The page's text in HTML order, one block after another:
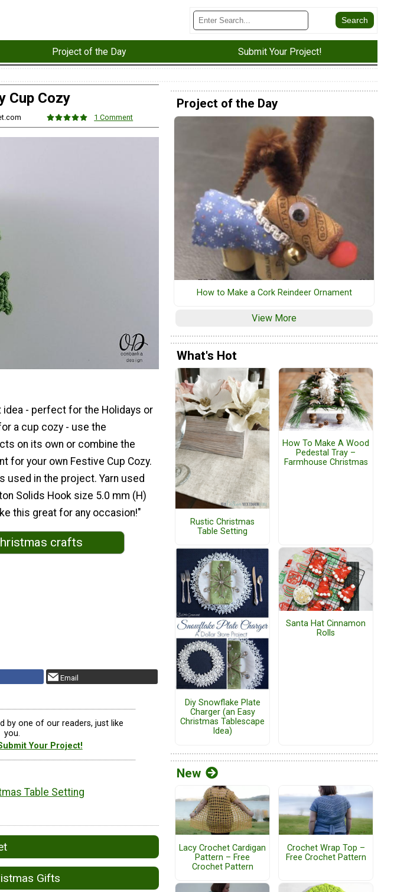
Project of the Day Submit Your Project!
Cup Cozy
1 Comment
idea - perfect for the Holidays or
a cup cozy - use the
on its own or combine the
for your own Festive Cup Cozy.
used in the project. Yarn used
Solids Hook size 5.0 mm (H)
this great for any occasion!"
crafts
Email
by one of our readers, just like
you.
Your Project!
Table Setting
Gifts
Project of the Day
How to Make a Cork Reindeer Ornament
View More
What's Hot
Rustic Christmas
Table Setting
How To Make A Wood
Pedestal Tray –
Farmhouse Christmas
Diy Snowflake Plate
Charger (an Easy
Christmas Tablescape
Idea)
Santa Hat Cinnamon
Rolls
New
Lacy Crochet Cardigan
Pattern – Free
Crochet Pattern
Crochet Wrap Top –
Free Crochet Pattern